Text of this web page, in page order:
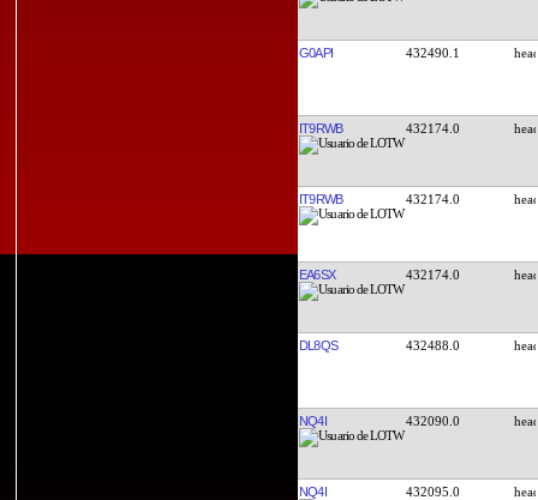
G0API 432490.1
IT9RWB 432174.0
IT9RWB 432174.0
EA6SX 432174.0
DL8QS 432488.0
NQ4I 432090.0
NQ4I 432095.0